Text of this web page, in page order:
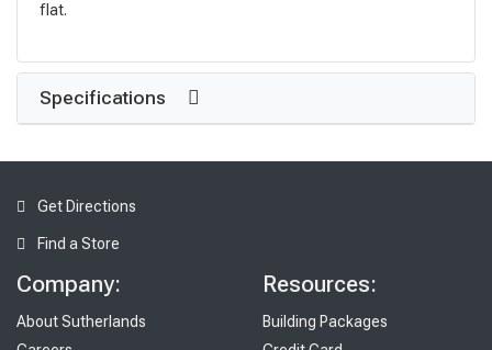
flat.
Specifications
Get Directions
Find a Store
Company:
About Sutherlands
Resources:
Building Packages